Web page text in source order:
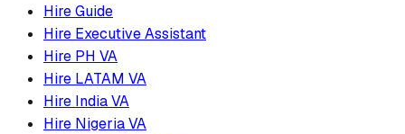
Hire Guide
Hire Executive Assistant
Hire PH VA
Hire LATAM VA
Hire India VA
Hire Nigeria VA